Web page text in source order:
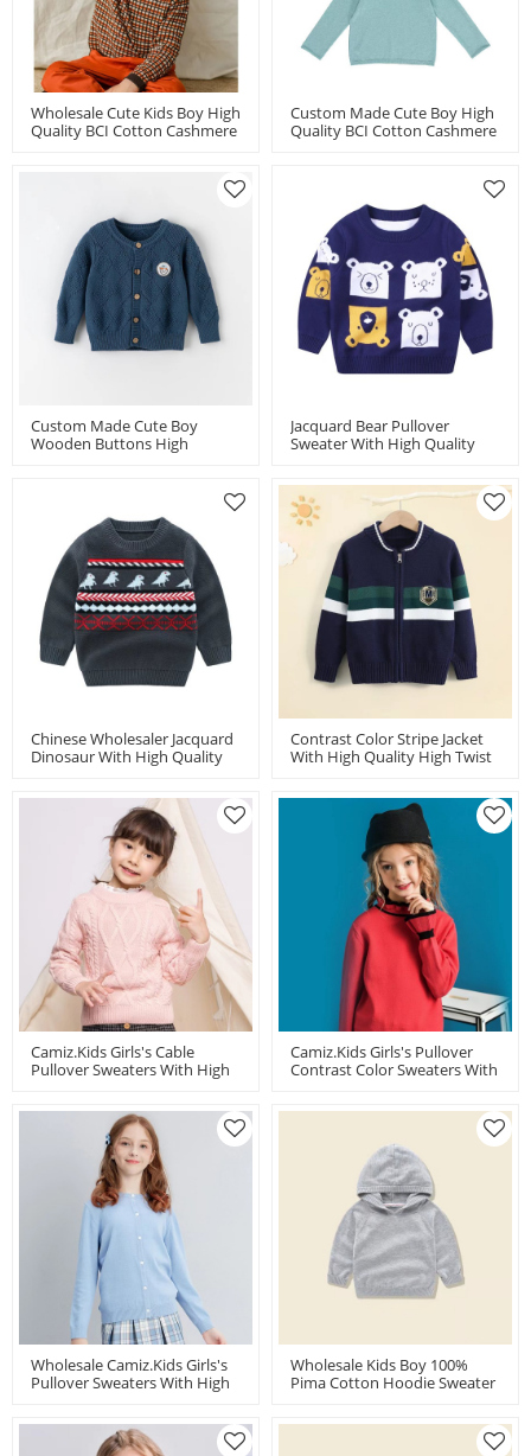
Wholesale Cute Kids Boy High
Quality BCI Cotton Cashmere
Custom Made Cute Boy High
Quality BCI Cotton Cashmere
Custom Made Cute Boy
Wooden Buttons High
Jacquard Bear Pullover
Sweater With High Quality
Chinese Wholesaler Jacquard
Dinosaur With High Quality
Contrast Color Stripe Jacket
With High Quality High Twist
Camiz.kids Girls's Cable
Pullover Sweaters With High
Camiz.kids Girls's Pullover
Contrast Color Sweaters With
Wholesale Camiz.kids Girls's
Pullover Sweaters With High
Wholesale Kids Boy 100%
Pima Cotton Hoodie Sweater